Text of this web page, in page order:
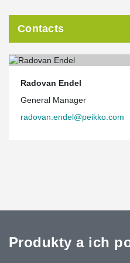
Contacts
Radovan Endel
General Manager
radovan.endel@peikko.com
Produkty a ich